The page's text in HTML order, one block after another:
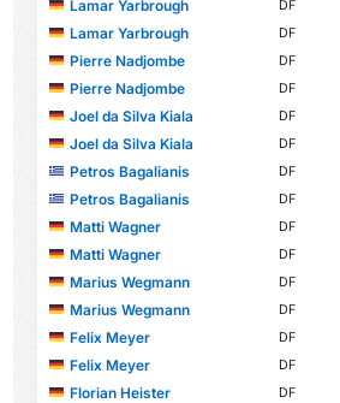
Lamar Yarbrough
DF
Lamar Yarbrough
DF
Pierre Nadjombe
DF
Pierre Nadjombe
DF
Joel da Silva Kiala
DF
Joel da Silva Kiala
DF
Petros Bagalianis
DF
Petros Bagalianis
DF
Matti Wagner
DF
Matti Wagner
DF
Marius Wegmann
DF
Marius Wegmann
DF
Felix Meyer
DF
Felix Meyer
DF
Florian Heister
DF